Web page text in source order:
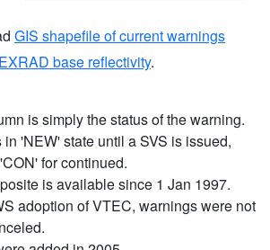
GIS shapefile of current warnings
base reflectivity.
is simply the status of the warning.
'NEW' state until a SVS is issued,
for continued.
is available since 1 Jan 1997.
adoption of VTEC, warnings were not